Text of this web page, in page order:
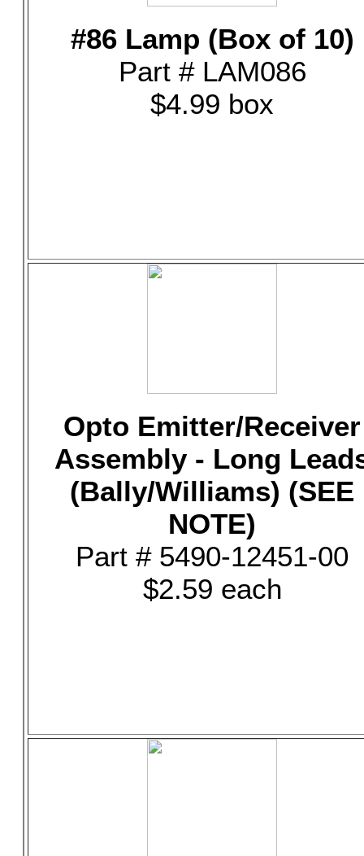
#86 Lamp (Box of 10)
Part # LAM086
$4.99 box
Opto Emitter/Receiver
Assembly - Long
(Bally/Williams) (SEE
NOTE)
Part # 5490-12451-00
$2.59 each